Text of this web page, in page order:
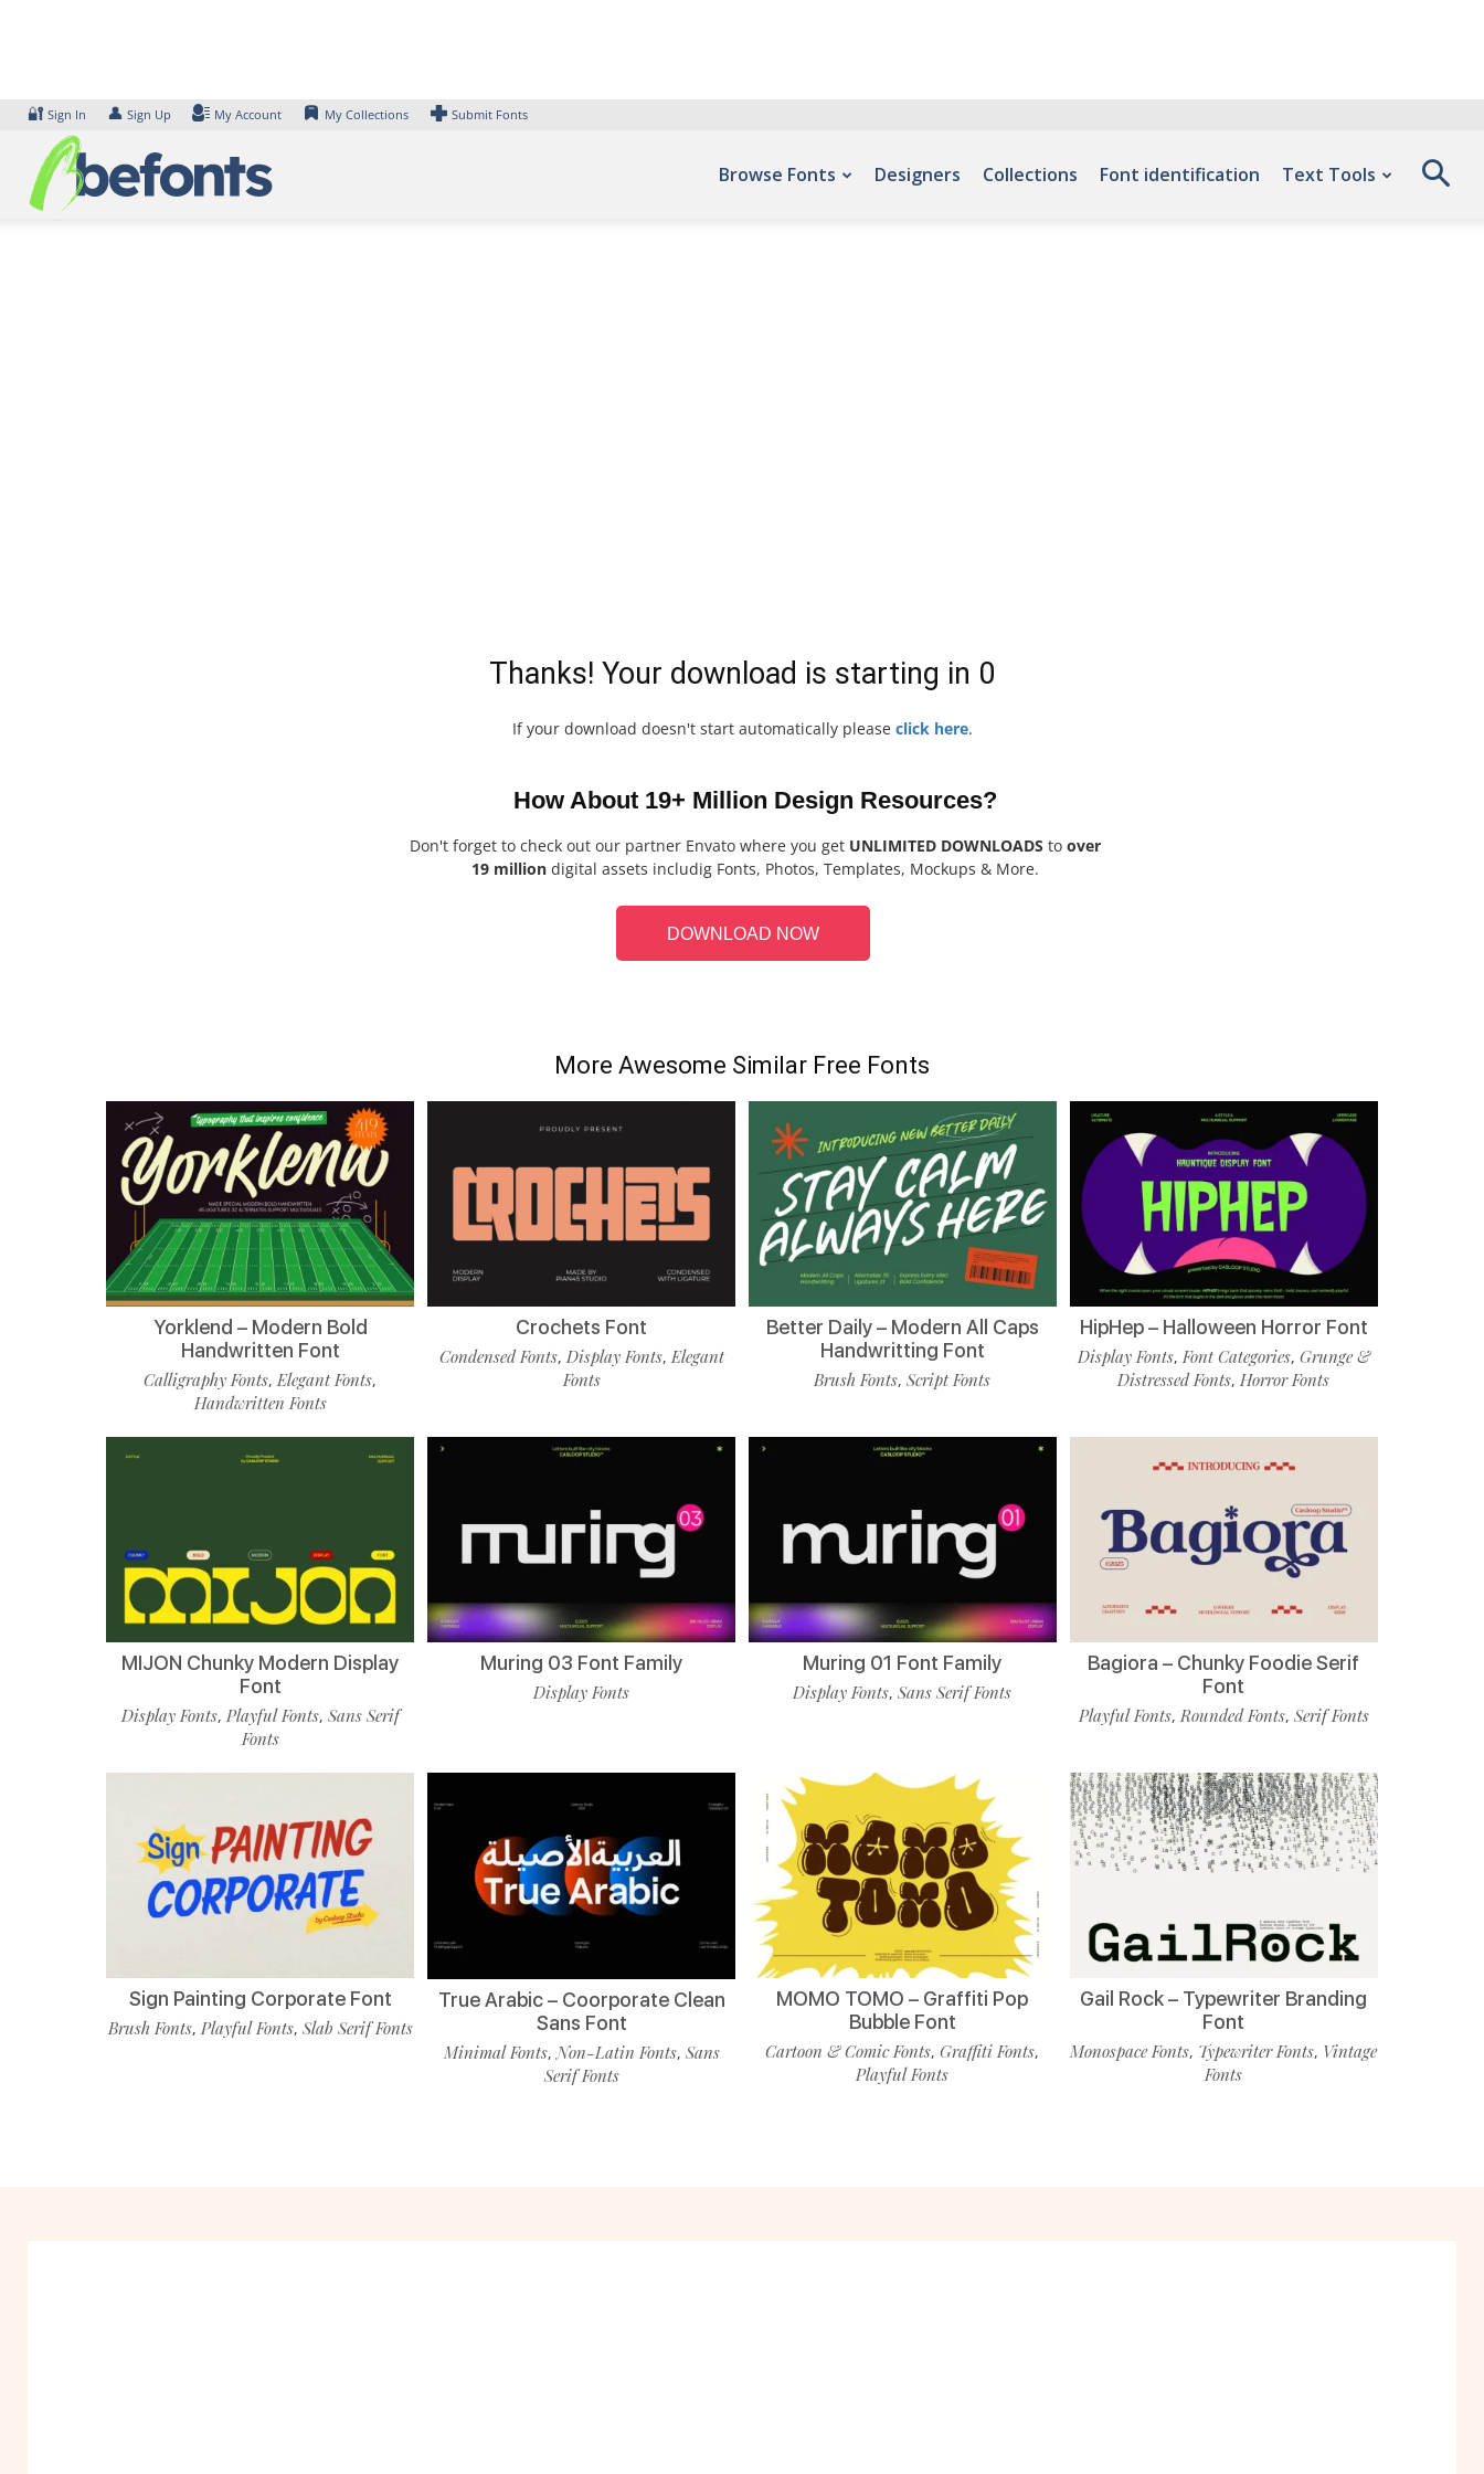
🔐 Sign In 👤 Sign Up My Account My Collections Submit Fonts
Browse Fonts Designers Collections Font identification Text Tools
Thanks! Your download is starting in 0
If your download doesn't start automatically please click here.
How About 19+ Million Design Resources?
Don't forget to check out our partner Envato where you get UNLIMITED DOWNLOADS to over
19 million digital assets includig Fonts, Photos, Templates, Mockups & More.
DOWNLOAD NOW
More Awesome Similar Free Fonts
Yorklend – Modern Bold
Handwritten Font
Calligraphy Fonts,Elegant Fonts,
Handwritten Fonts
Crochets Font
Condensed Fonts, Display Fonts,Elegant
Fonts
Better Daily – Modern All Caps
Handwritting Font
Brush Fonts,Script Fonts
HipHep – Halloween Horror Font
Display Fonts,Font Categories, Grunge &
Distressed Fonts,Horror Fonts
MIJON Chunky Modern Display
Font
Display Fonts, Playful Fonts, Sans Serif
Fonts
Muring 03 Font Family
Display Fonts
Muring 01 Font Family
Display Fonts,Sans Serif Fonts
Bagiora – Chunky Foodie Serif
Font
Playful Fonts,Rounded Fonts, Serif Fonts
Sign Painting Corporate Font
Brush Fonts, Playful Fonts, Slab Serif Fonts
True Arabic – Coorporate Clean
Sans Font
Minimal Fonts, Non-Latin Fonts, Sans
Serif Fonts
MOMO TOMO – Graffiti Pop
Bubble Font
Cartoon & Comic Fonts,Graffiti Fonts,
Playful Fonts
Gail Rock – Typewriter Branding
Font
Monospace Fonts, Typewriter Fonts, Vintage
Fonts